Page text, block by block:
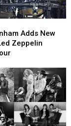
Adds New
Zeppelin